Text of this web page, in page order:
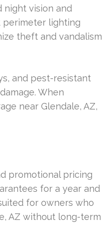
night vision and
perimeter lighting
theft and vandalism
and pest-resistant
When
near Glendale, AZ,
promotional pricing
for a year and
for owners who
AZ without long-term